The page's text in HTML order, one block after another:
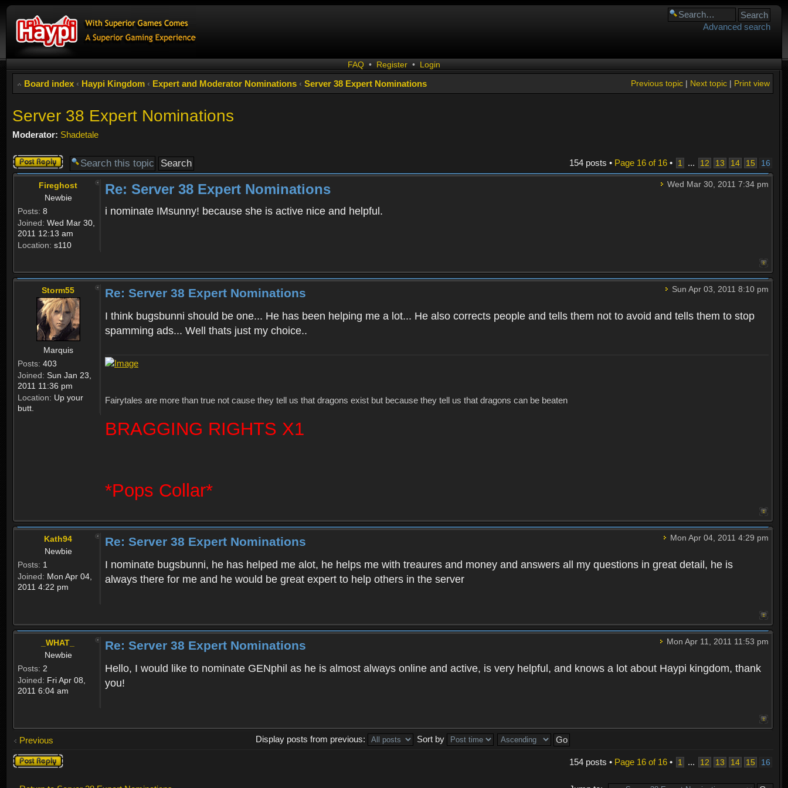
Advanced search
FAQ • Register • Login
Board index ‹ Haypi Kingdom ‹ Expert and Moderator Nominations ‹ Server 38 Expert Nominations Print view
Next topic|
Previous topic|
Server 38 Expert Nominations
Moderator: Shadetale
Post a reply 154 posts • Page 16of 16• 1 ... 12 13 14 15 16
Fireghost
Newbie
Posts: 8
Joined: Wed Mar 30,
2011 12:13 am
Location: s110
Wed Mar 30, 2011 7:34 pm
Re: Server 38 Expert Nominations
i nominate IMsunny! because she is active nice and helpful.
Storm55
Marquis
Posts: 403
Joined: Sun Jan 23,
2011 11:36 pm
Location: Up your
butt.
Sun Apr 03, 2011 8:10 pm
Re: Server 38 Expert Nominations
I think bugsbunni should be one... He has been helping me a lot... He also corrects people and tells them not to avoid and tells them to stop
spamming ads... Well thats just my choice..
Fairytales are more than true not cause they tell us that dragons exist but because they tell us that dragons can be beaten
BRAGGING RIGHTS X1
*Pops Collar*
Kath94
Newbie
Posts: 1
Joined: Mon Apr 04,
2011 4:22 pm
Mon Apr 04, 2011 4:29 pm
Re: Server 38 Expert Nominations
I nominate bugsbunni, he has helped me alot, he helps me with treaures and money and answers all my questions in great detail, he is
always there for me and he would be great expert to help others in the server
_WHAT_
Newbie
Posts: 2
Joined: Fri Apr 08,
2011 6:04 am
Mon Apr 11, 2011 11:53 pm
Re: Server 38 Expert Nominations
Hello, I would like to nominate GENphil as he is almost always online and active, is very helpful, and knows a lot about Haypi kingdom, thank
you!
Previous Display posts from previous:
Sort by
Post a reply
154 posts • Page 16of 16• 1 ... 12 13 14 15 16